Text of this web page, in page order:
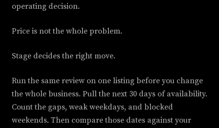
operating decision.
Price is not the whole problem.
Stage decides the right move.
Run the same review on one listing before you change
the whole business. Pull the next 30 days of availability.
Count the gaps, weak weekdays, and blocked
weekends. Then compare those dates against your